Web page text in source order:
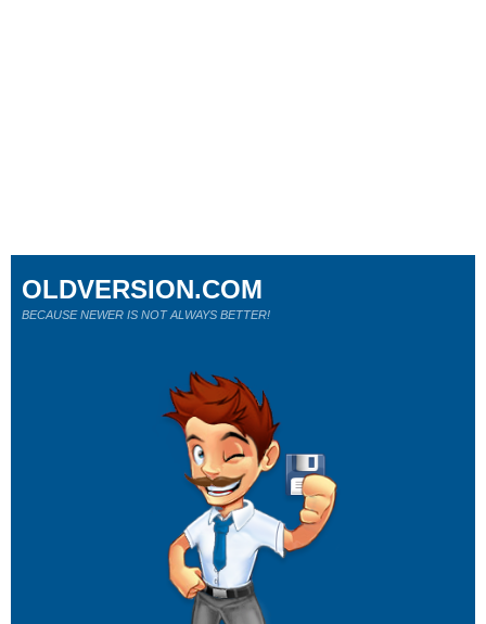
OLDVERSION.COM
BECAUSE NEWER IS NOT ALWAYS BETTER!